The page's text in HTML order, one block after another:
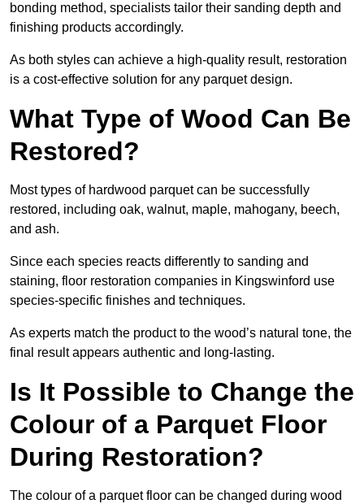
bonding method, specialists tailor their sanding depth and
finishing products accordingly.
As both styles can achieve a high-quality result, restoration
is a cost-effective solution for any parquet design.
What Type of Wood Can Be
Restored?
Most types of hardwood parquet can be successfully
restored, including oak, walnut, maple, mahogany, beech,
and ash.
Since each species reacts differently to sanding and
staining, floor restoration companies in Kingswinford use
species-specific finishes and techniques.
As experts match the product to the wood’s natural tone, the
final result appears authentic and long-lasting.
Is It Possible to Change the
Colour of a Parquet Floor
During Restoration?
The colour of a parquet floor can be changed during wood